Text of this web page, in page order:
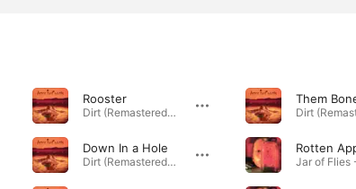
Rooster
Dirt (Remastered) · 1992
Down In a Hole
Dirt (Remastered) · 1992
Them
Rotten